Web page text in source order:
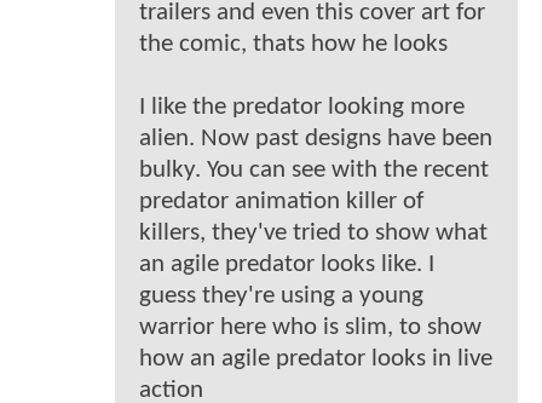
trailers and even this cover art for
the comic, thats how he looks
I like the predator looking more
alien. Now past designs have been
bulky. You can see with the recent
predator animation killer of
killers, they've tried to show what
an agile predator looks like. I
guess they're using a young
warrior here who is slim, to show
how an agile predator looks in live
action